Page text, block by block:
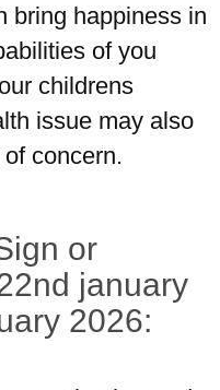
bring happiness in
of you
childrens
issue may also
concern.
or
january
2026: